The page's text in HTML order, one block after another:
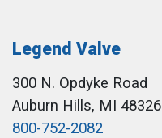
Legend Valve
300 N. Opdyke Road
Auburn Hills, MI 48326
800-752-2082